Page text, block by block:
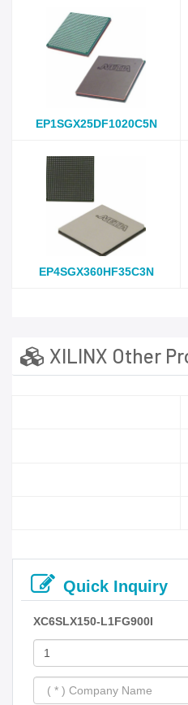
EP1SGX25DF1020C5N
EP4SGX360HF35C3N
XILINX Other
Quick Inquiry
XC6SLX150-L1FG900I